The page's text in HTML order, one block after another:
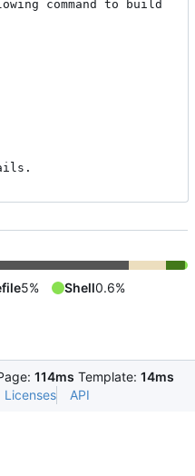
command to build
5% Shell0.6%
114ms Template: 14ms
Licenses API